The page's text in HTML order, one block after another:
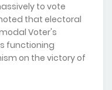
to vote
that electoral
Voter's
functioning
on the victory of